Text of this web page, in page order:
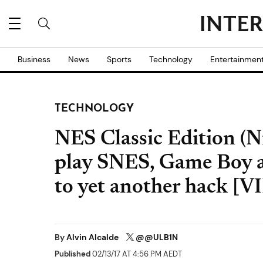
Business News Sports Technology
TECHNOLOGY
NES Classic Edition
play SNES, Game Boy
to yet another hack
ByAlvin Alcalde @@ULB1N
Published02/13/17 AT 4:56 PM AEDT